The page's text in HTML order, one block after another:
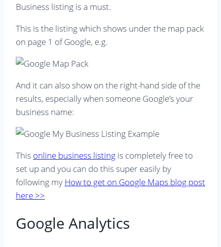
Business listing is a must.
This is the listing which shows under the map pack
on page 1 of Google, e.g.
And it can also show on the right-hand side of the
results, especially when someone Google’s your
business name:
This online business listing is completely free to
set up and you can do this super easily by
following my How to get on Google Maps blog post
here >>
Google Analytics